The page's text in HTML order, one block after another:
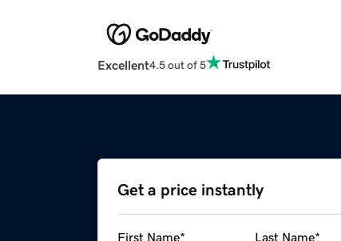
Excellent4.5 out of 5
Get a price instantly
First Name* Last Name*